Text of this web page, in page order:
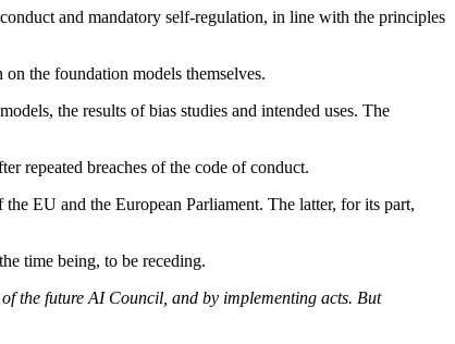
and mandatory self-regulation, in line with the principles
the foundation models themselves.
the results of bias studies and intended uses. The
repeated breaches of the code of conduct.
EU and the European Parliament. The latter, for its part,
time being, to be receding.
the future AI Council, and by implementing acts. But